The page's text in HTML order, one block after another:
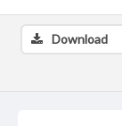
Download